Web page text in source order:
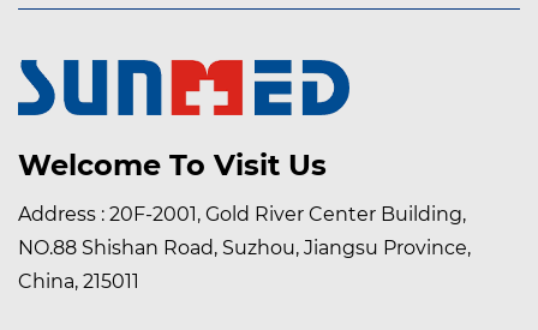
Welcome To Visit Us
Address : 20F-2001, Gold River Center Building,
NO.88 Shishan Road, Suzhou, Jiangsu Province,
China, 215011